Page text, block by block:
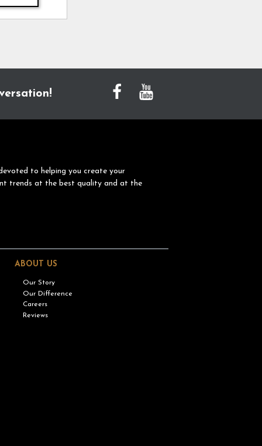
to helping you create your
trends at the best quality and at the
ABOUT US
Our Story
Our Difference
Careers
Reviews